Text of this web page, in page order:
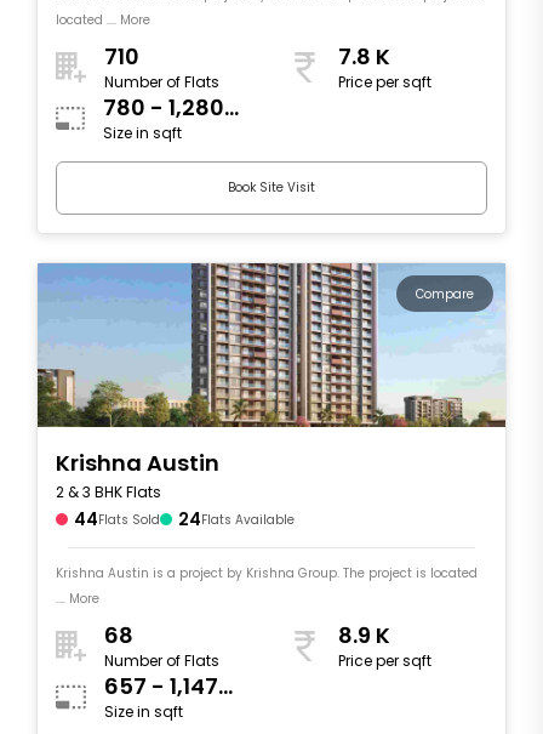
located .... More
710
Number of Flats
7.8 K
Price per sqft
780 - 1,280
sqft
Size in sqft
Book Site Visit
Compare
Krishna Austin
2 & 3 BHK Flats
44Flats Sold 24Flats Available
Krishna Austin is a project by Krishna Group. The project is located
.... More
68
Number of Flats
8.9 K
Price per sqft
657 - 1,147
sqft
Size in sqft